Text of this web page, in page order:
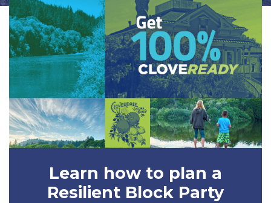
Learn how to plan a
Resilient Block Party